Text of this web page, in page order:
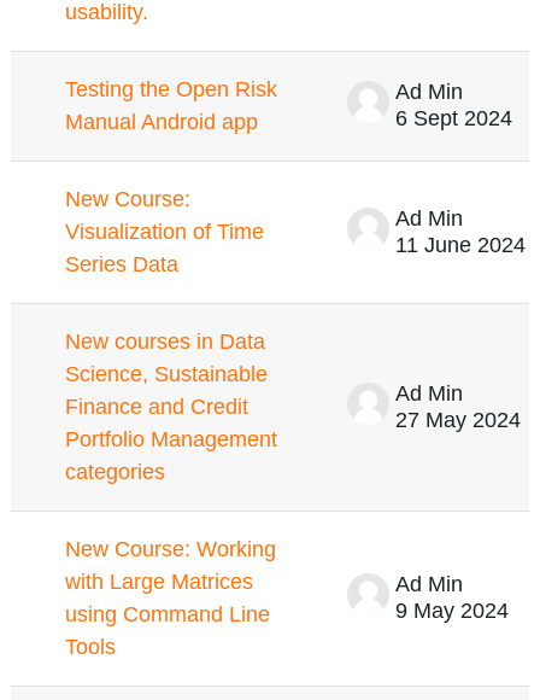
usability.
Testing the Open Risk
Manual Android app
Ad Min
6 Sept 2024
New Course:
Visualization of Time
Series Data
Ad Min
11 June 2024
New courses in Data
Science, Sustainable
Finance and Credit
Portfolio Management
categories
Ad Min
27 May 2024
New Course: Working
with Large Matrices
using Command Line
Tools
Ad Min
9 May 2024